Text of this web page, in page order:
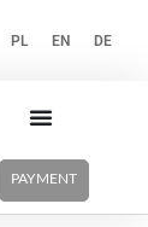
PL EN DE
PAYMENT